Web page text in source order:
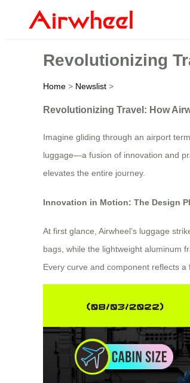
Revolutionizing
Home > Newslist >
Revolutionizing Travel: How
Imagine gliding through an airport
luggage—a fusion of innovation and
elevates the entire journey.
Innovation in Motion: The Design
At first glance, Airwheel’s luggage
bags, while the lightweight aluminum
Every curve and component reflects